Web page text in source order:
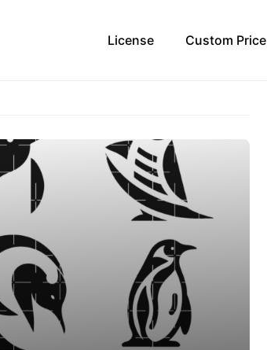
License Custom Price